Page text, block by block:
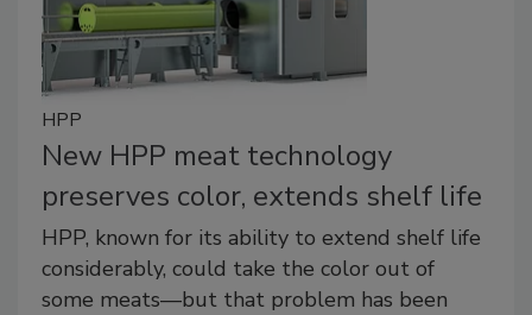
HPP
New HPP meat technology
preserves color, extends shelf life
HPP, known for its ability to extend shelf life
considerably, could take the color out of
some meats—but that problem has been